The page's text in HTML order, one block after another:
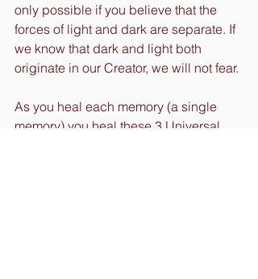
only possible if you believe that the
forces of light and dark are separate. If
we know that dark and light both
originate in our Creator, we will not fear.
As you heal each memory (a single
memory) you heal these 3 Universal